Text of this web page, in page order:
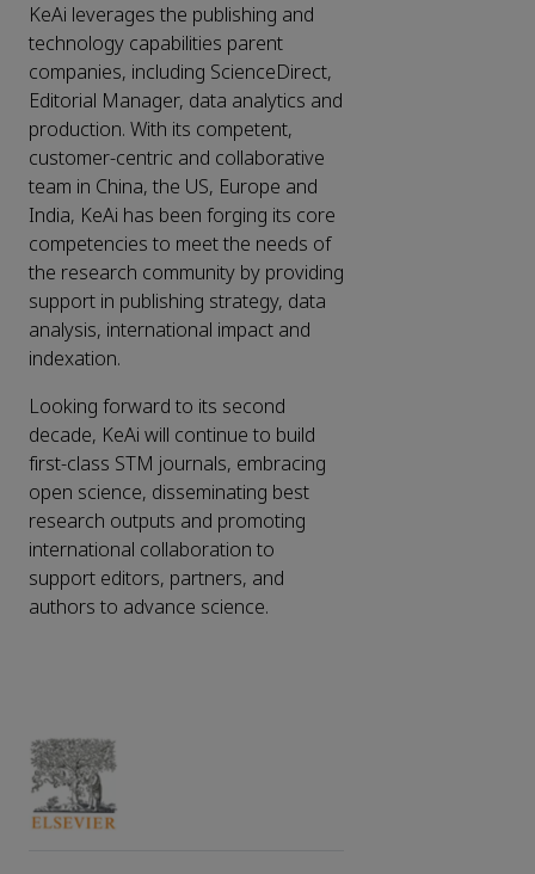
KeAi leverages the publishing and
technology capabilities parent
companies, including ScienceDirect,
Editorial Manager, data analytics and
production. With its competent,
customer-centric and collaborative
team in China, the US, Europe and
India, KeAi has been forging its core
competencies to meet the needs of
the research community by providing
support in publishing strategy, data
analysis, international impact and
indexation.
Looking forward to its second
decade, KeAi will continue to build
first-class STM journals, embracing
open science, disseminating best
research outputs and promoting
international collaboration to
support editors, partners, and
authors to advance science.